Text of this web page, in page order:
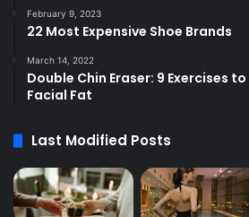
February 9, 2023
22 Most Expensive Shoe Brands
March 14, 2022
Double Chin Eraser: 9 Exercises
Facial Fat
Last Modified Posts